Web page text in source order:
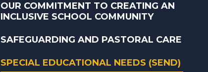
OUR COMMITMENT TO CREATING AN
INCLUSIVE SCHOOL COMMUNITY
SAFEGUARDING AND PASTORAL CARE
SPECIAL EDUCATIONAL NEEDS (SEND)